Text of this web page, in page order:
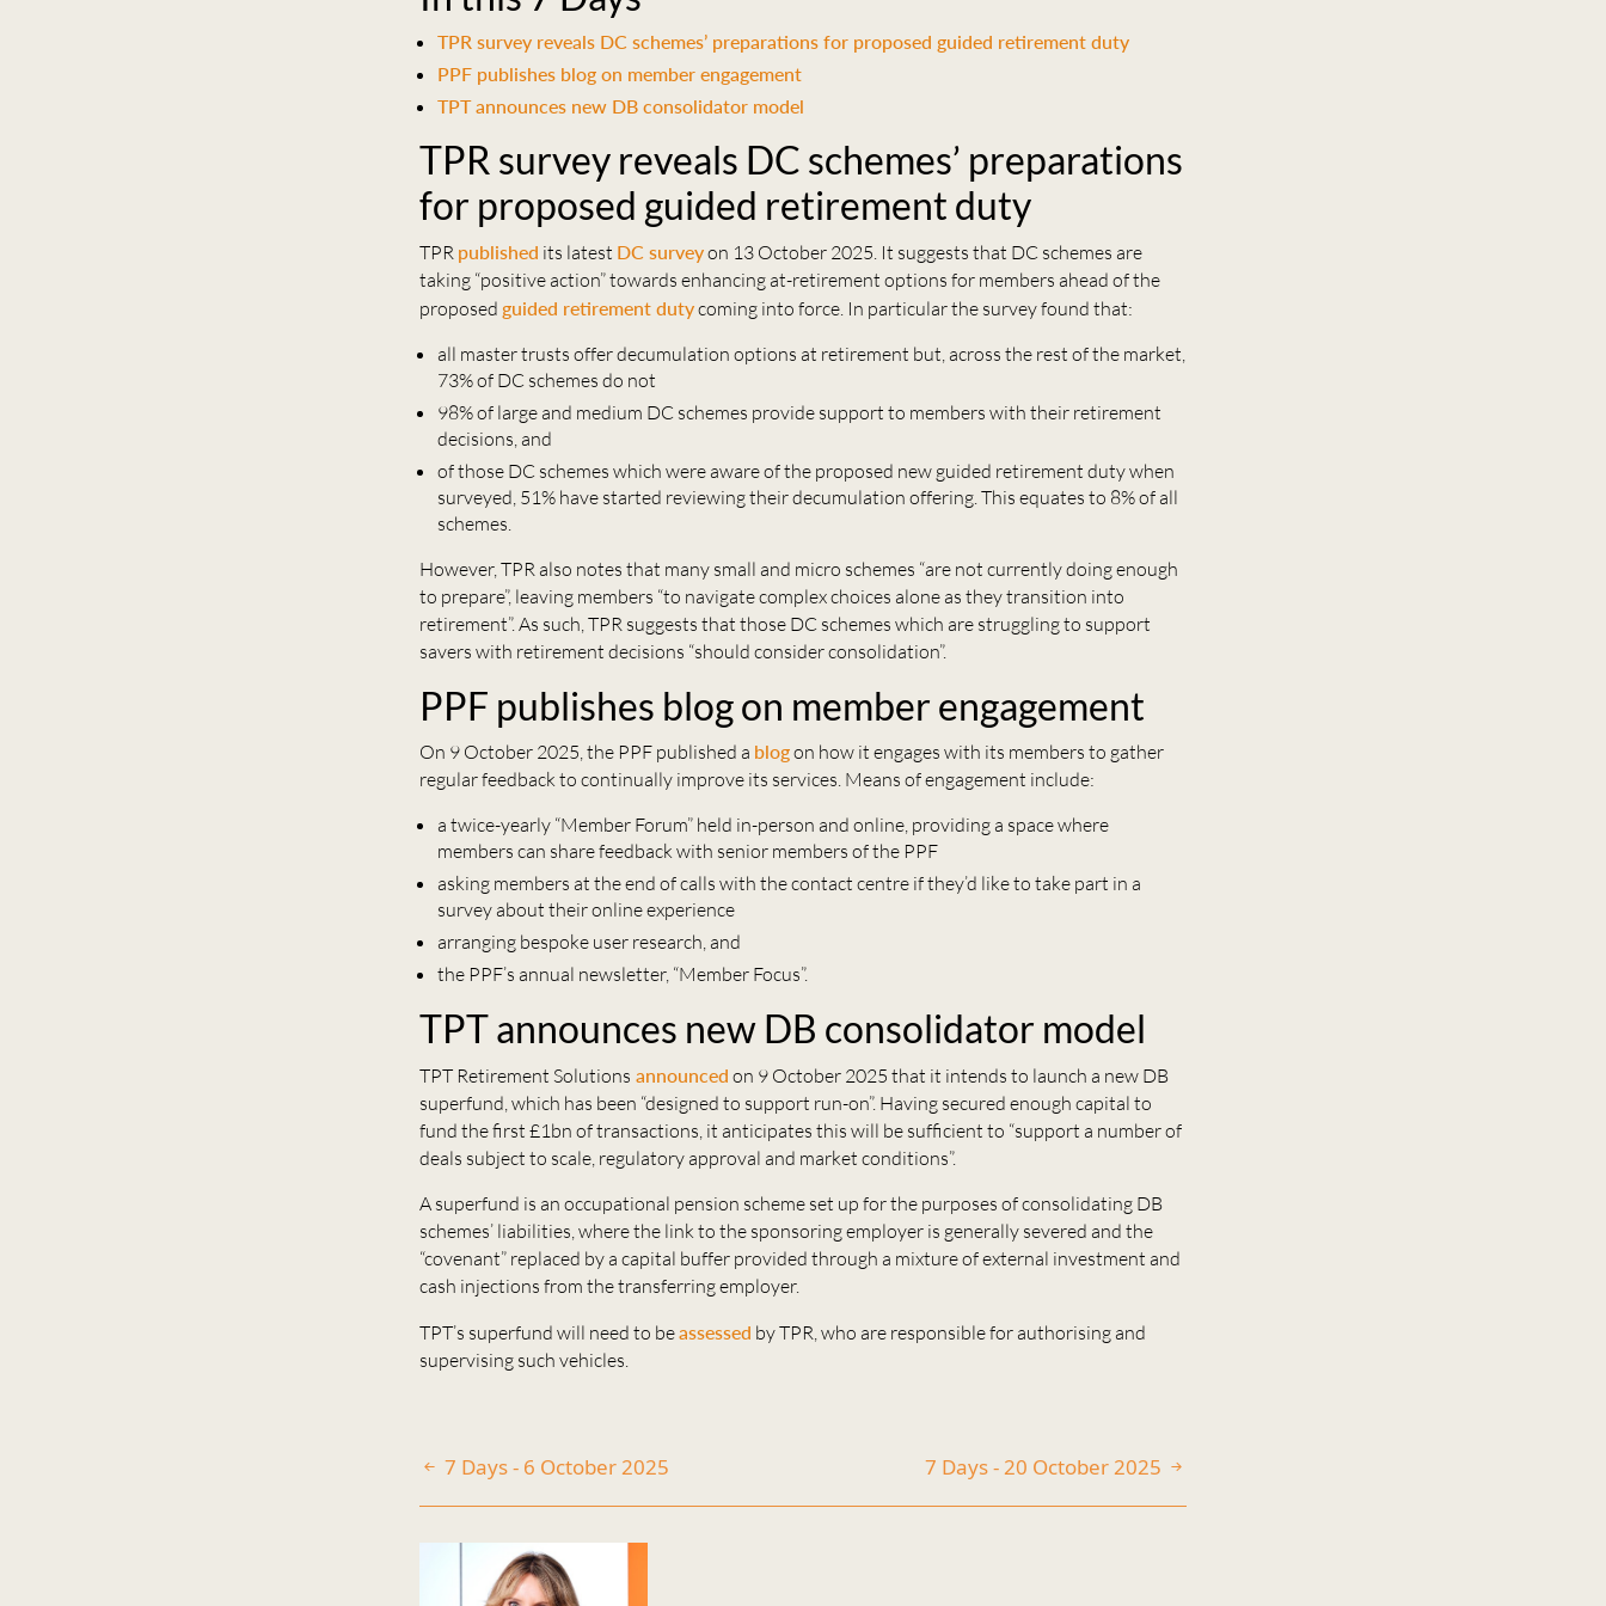
TPR survey reveals DC schemes’ preparations for proposed guided retirement duty
PPF publishes blog on member engagement
TPT announces new DB consolidator model
TPR survey reveals DC schemes’ preparations
for proposed guided retirement duty
TPR published its latest DC surveyon 13 October 2025. It suggests that DC schemes are
taking “positive action” towards enhancing at-retirement options for members ahead of the
proposedguided retirement dutycoming into force. In particular the survey found that:
all master trusts offer decumulation options at retirement but, across the rest of the market,
73% of DC schemes do not
98% of large and medium DC schemes provide support to members with their retirement
decisions, and
of those DC schemes which were aware of the proposed new guided retirement duty when
surveyed, 51% have started reviewing their decumulation offering. This equates to 8% of all
schemes.
However, TPR also notes that many small and micro schemes “are not currently doing enough
to prepare”, leaving members “to navigate complex choices alone as they transition into
retirement”. As such, TPR suggests that those DC schemes which are struggling to support
savers with retirement decisions “should consider consolidation”.
PPF publishes blog on member engagement
On 9 October 2025, the PPF published a blogon how it engages with its members to gather
regular feedback to continually improve its services. Means of engagement include:
a twice-yearly “Member Forum” held in-person and online, providing a space where
members can share feedback with senior members of the PPF
asking members at the end of calls with the contact centre if they’d like to take part in a
survey about their online experience
arranging bespoke user research, and
the PPF’s annual newsletter, “Member Focus”.
TPT announces new DB consolidator model
TPT Retirement Solutions announced on 9 October 2025 that it intends to launch a new DB
superfund, which has been “designed to support run-on”. Having secured enough capital to
fund the first £1bn of transactions, it anticipates this will be sufficient to “support a number of
deals subject to scale, regulatory approval and market conditions”.
A superfund is an occupational pension scheme set up for the purposes of consolidating DB
schemes’ liabilities, where the link to the sponsoring employer is generally severed and the
“covenant” replaced by a capital buffer provided through a mixture of external investment and
cash injections from the transferring employer.
TPT’s superfund will need to beassessed by TPR, who are responsible for authorising and
supervising such vehicles.
7 Days - 6 October 2025 7 Days - 20 October 2025